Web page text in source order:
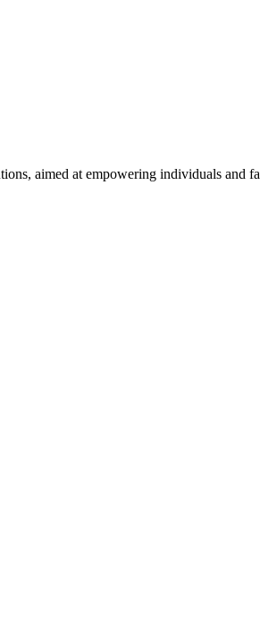
aimed at empowering individuals and